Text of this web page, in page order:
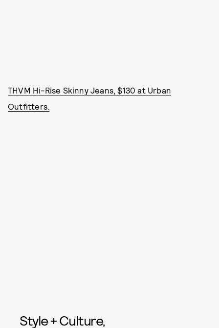
THVM Hi-Rise Skinny Jeans, $130 at Urban
Outfitters.
Style + Culture,